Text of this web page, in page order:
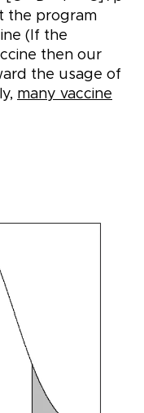
the program
(If the
then our
the usage of
many vaccine